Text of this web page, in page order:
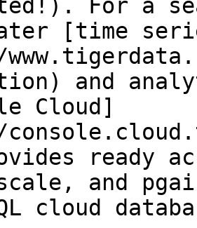
For a
[time
and
Cloud]
ready
and
cloud